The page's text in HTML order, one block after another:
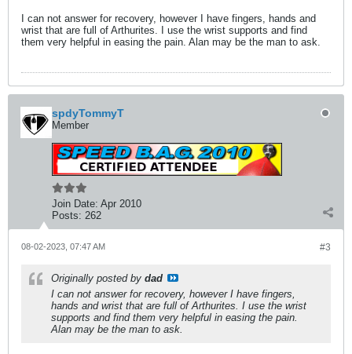
I can not answer for recovery, however I have fingers, hands and
wrist that are full of Arthurites. I use the wrist supports and find
them very helpful in easing the pain. Alan may be the man to ask.
spdyTommyT
Member
Join Date: Apr 2010
Posts: 262
#3
08-02-2023, 07:47 AM
Originally posted by dad
I can not answer for recovery, however I have fingers,
hands and wrist that are full of Arthurites. I use the wrist
supports and find them very helpful in easing the pain.
Alan may be the man to ask.